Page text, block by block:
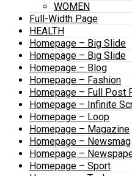
WOMEN
Full-Width Page
HEALTH
Homepage – Big Slide
Homepage – Big Slide
Homepage – Blog
Homepage – Fashion
Homepage – Full Post
Homepage – Infinite
Homepage – Loop
Homepage – Magazine
Homepage – Newsmag
Homepage –
Homepage – Sport